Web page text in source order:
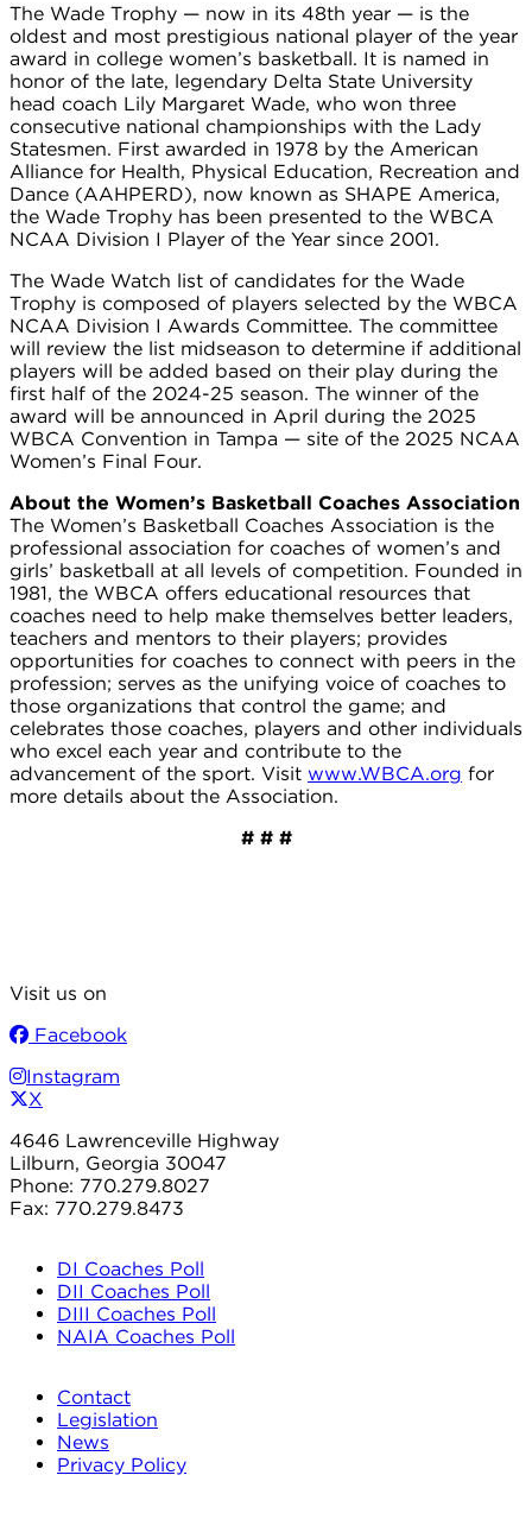
The Wade Trophy — now in its 48th year — is the
oldest and most prestigious national player of the year
award in college women’s basketball. It is named in
honor of the late, legendary Delta State University
head coach Lily Margaret Wade, who won three
consecutive national championships with the Lady
Statesmen. First awarded in 1978 by the American
Alliance for Health, Physical Education, Recreation and
Dance (AAHPERD), now known as SHAPE America,
the Wade Trophy has been presented to the WBCA
NCAA Division I Player of the Year since 2001.
The Wade Watch list of candidates for the Wade
Trophy is composed of players selected by the WBCA
NCAA Division I Awards Committee. The committee
will review the list midseason to determine if additional
players will be added based on their play during the
first half of the 2024-25 season. The winner of the
award will be announced in April during the 2025
WBCA Convention in Tampa — site of the 2025 NCAA
Women’s Final Four.
About the Women’s Basketball Coaches Association
The Women’s Basketball Coaches Association is the
professional association for coaches of women’s and
girls’ basketball at all levels of competition. Founded in
1981, the WBCA offers educational resources that
coaches need to help make themselves better leaders,
teachers and mentors to their players; provides
opportunities for coaches to connect with peers in the
profession; serves as the unifying voice of coaches to
those organizations that control the game; and
celebrates those coaches, players and other individuals
who excel each year and contribute to the
advancement of the sport. Visit www.WBCA.org for
more details about the Association.
# # #
Visit us on
Facebook
Instagram
X
4646 Lawrenceville Highway
Lilburn, Georgia 30047
Phone: 770.279.8027
Fax: 770.279.8473
DI Coaches Poll
DII Coaches Poll
DIII Coaches Poll
NAIA Coaches Poll
Contact
Legislation
News
Privacy Policy